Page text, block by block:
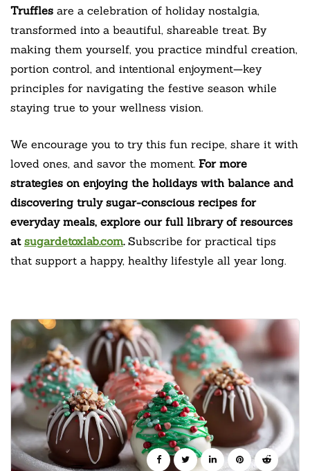
Truffles are a celebration of holiday nostalgia,
transformed into a beautiful, shareable treat. By
making them yourself, you practice mindful creation,
portion control, and intentional enjoyment—key
principles for navigating the festive season while
staying true to your wellness vision.
We encourage you to try this fun recipe, share it with
loved ones, and savor the moment. For more
strategies on enjoying the holidays with balance and
discovering truly sugar-conscious recipes for
everyday meals, explore our full library of resources
at sugardetoxlab.com.Subscribe for practical tips
that support a happy, healthy lifestyle all year long.